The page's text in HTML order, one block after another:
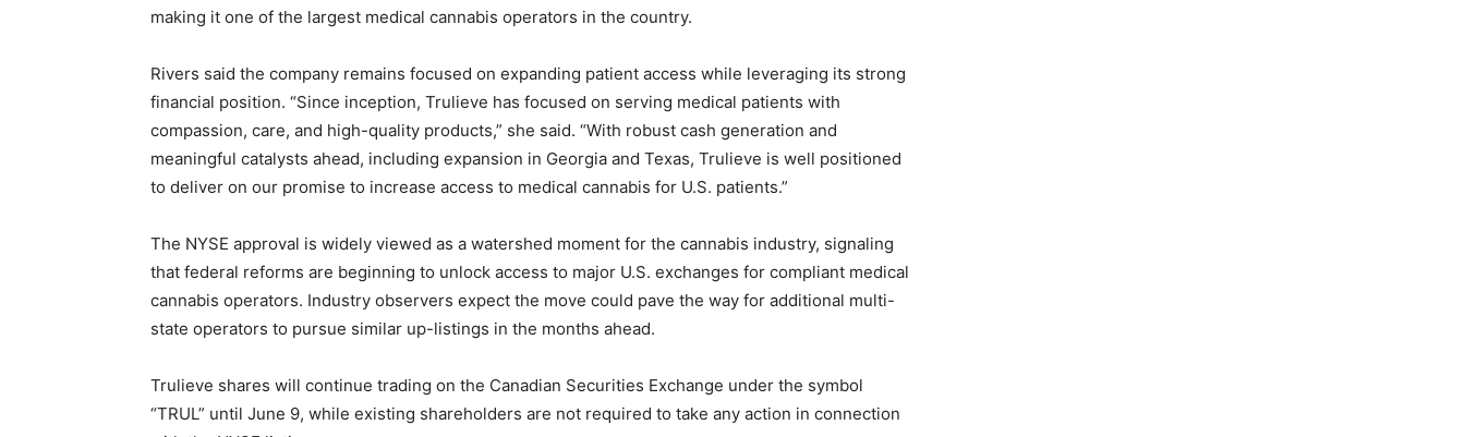
making it one of the largest medical cannabis operators in the country.
Rivers said the company remains focused on expanding patient access while leveraging its strong
financial position. “Since inception, Trulieve has focused on serving medical patients with
compassion, care, and high-quality products,” she said. “With robust cash generation and
meaningful catalysts ahead, including expansion in Georgia and Texas, Trulieve is well positioned
to deliver on our promise to increase access to medical cannabis for U.S. patients.”
The NYSE approval is widely viewed as a watershed moment for the cannabis industry, signaling
that federal reforms are beginning to unlock access to major U.S. exchanges for compliant medical
cannabis operators. Industry observers expect the move could pave the way for additional multi-
state operators to pursue similar up-listings in the months ahead.
Trulieve shares will continue trading on the Canadian Securities Exchange under the symbol
“TRUL” until June 9, while existing shareholders are not required to take any action in connection